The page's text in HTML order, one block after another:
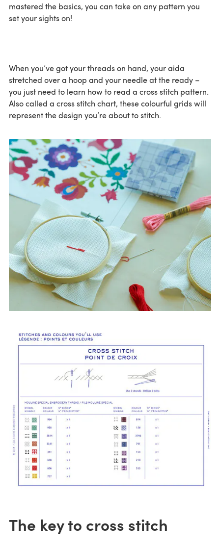
mastered the basics, you can take on any pattern you
set your sights on!
When you’ve got your threads on hand, your aida
stretched over a hoop and your needle at the ready –
you just need to learn how to read a cross stitch pattern.
Also called a cross stitch chart, these colourful grids will
represent the design you’re about to stitch.
The key to cross stitch